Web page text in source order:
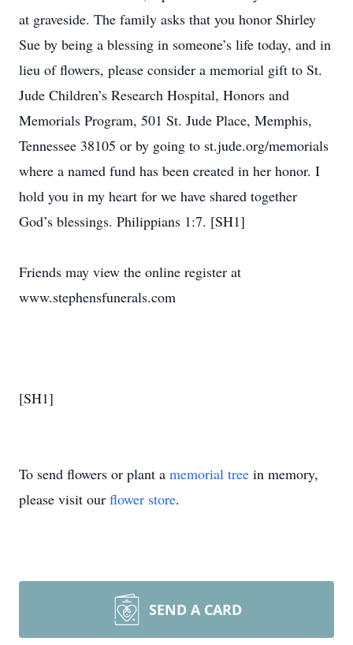
at graveside. The family asks that you honor Shirley
Sue by being a blessing in someone’s life today, and in
lieu of flowers, please consider a memorial gift to St.
Jude Children’s Research Hospital, Honors and
Memorials Program, 501 St. Jude Place, Memphis,
Tennessee 38105 or by going to st.jude.org/memorials
where a named fund has been created in her honor. I
hold you in my heart for we have shared together
God’s blessings. Philippians 1:7. [SH1]
Friends may view the online register at
www.stephensfunerals.com
[SH1]
To send flowers or plant a memorial tree in memory,
please visit our flower store.
SEND A CARD